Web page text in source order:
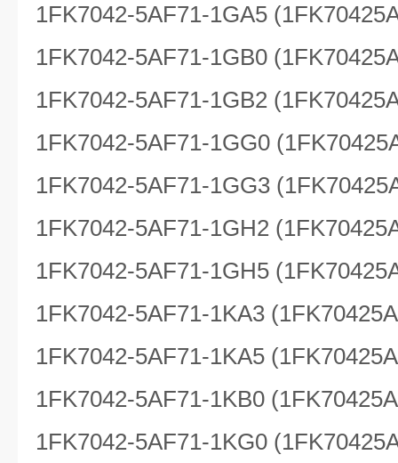
1FK7042-5AF71-1GA5
1FK7042-5AF71-1GB0
1FK7042-5AF71-1GB2
1FK7042-5AF71-1GG0
1FK7042-5AF71-1GG3
1FK7042-5AF71-1GH2
1FK7042-5AF71-1GH5
1FK7042-5AF71-1KA3
1FK7042-5AF71-1KA5
1FK7042-5AF71-1KB0
1FK7042-5AF71-1KG0